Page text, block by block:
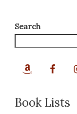
Search
Book Lists